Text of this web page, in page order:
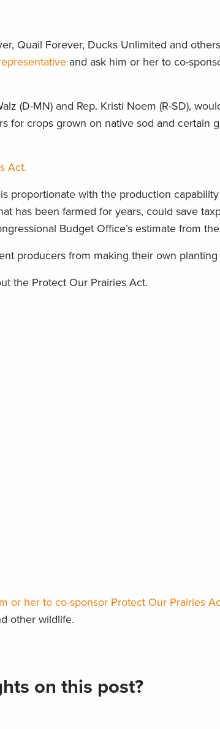
Quail Forever, Ducks Unlimited and
and ask him or her to co-
(D-MN) and Rep. Kristi Noem (R-SD),
for crops grown on native sod and certain
Act.
proportionate with the production
has been farmed for years, could save
Budget Office’s estimate from the
producers from making their own planting
the Protect Our Prairies Act.
or her to co-sponsor Protect Our Prairies
other wildlife.
on this post?